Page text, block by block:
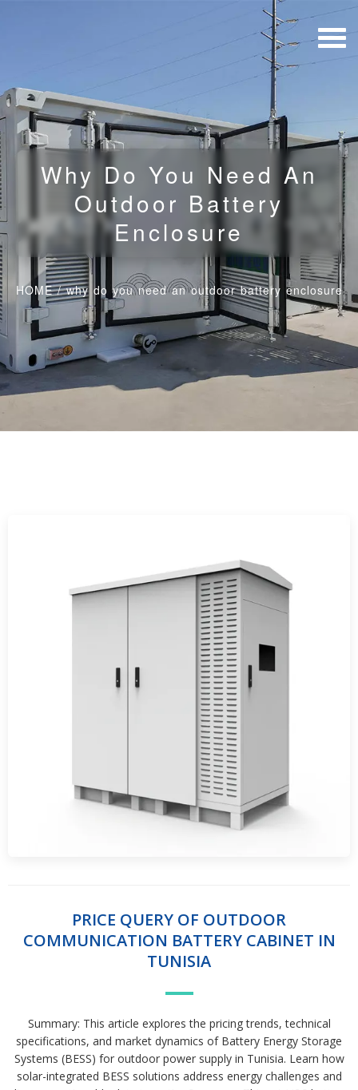
Why Do You Need An
Outdoor Battery
Enclosure
HOME/why do you need an outdoor battery enclosure
PRICE QUERY OF OUTDOOR
COMMUNICATION BATTERY CABINET IN
TUNISIA
Summary: This article explores the pricing trends, technical
specifications, and market dynamics of Battery Energy Storage
Systems (BESS) for outdoor power supply in Tunisia. Learn how
solar-integrated BESS solutions address energy challenges and